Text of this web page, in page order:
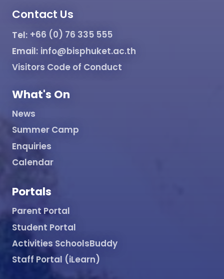
Contact Us
Tel: +66 (0) 76 335 555
Email: info@bisphuket.ac.th
Visitors Code of Conduct
What's On
News
Summer Camp
Enquiries
Calendar
Portals
Parent Portal
Student Portal
Activities SchoolsBuddy
Staff Portal (iLearn)